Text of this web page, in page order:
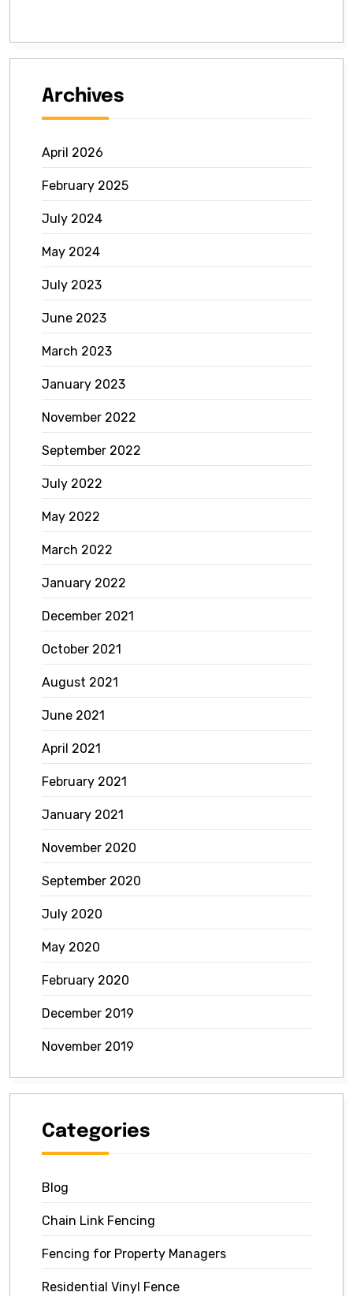
Archives
April 2026
February 2025
July 2024
May 2024
July 2023
June 2023
March 2023
January 2023
November 2022
September 2022
July 2022
May 2022
March 2022
January 2022
December 2021
October 2021
August 2021
June 2021
April 2021
February 2021
January 2021
November 2020
September 2020
July 2020
May 2020
February 2020
December 2019
November 2019
Categories
Blog
Chain Link Fencing
Fencing for Property Managers
Residential Vinyl Fence